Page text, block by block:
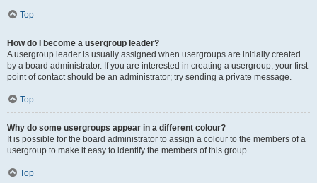
Top
How do I become a usergroup leader?
A usergroup leader is usually assigned when usergroups are initially created
by a board administrator. If you are interested in creating a usergroup, your first
point of contact should be an administrator; try sending a private message.
Top
Why do some usergroups appear in a different colour?
It is possible for the board administrator to assign a colour to the members of a
usergroup to make it easy to identify the members of this group.
Top